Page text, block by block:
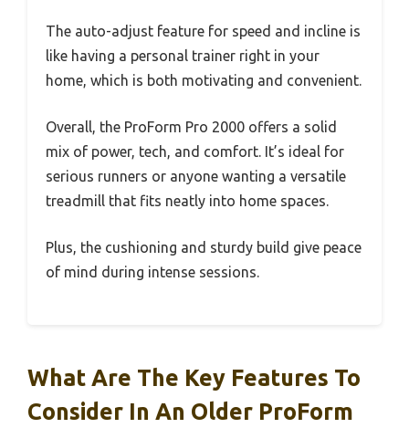
The auto-adjust feature for speed and incline is
like having a personal trainer right in your
home, which is both motivating and convenient.
Overall, the ProForm Pro 2000 offers a solid
mix of power, tech, and comfort. It’s ideal for
serious runners or anyone wanting a versatile
treadmill that fits neatly into home spaces.
Plus, the cushioning and sturdy build give peace
of mind during intense sessions.
What Are The Key Features To
Consider In An Older ProForm